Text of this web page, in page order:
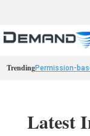
TrendingPermission-
Latest